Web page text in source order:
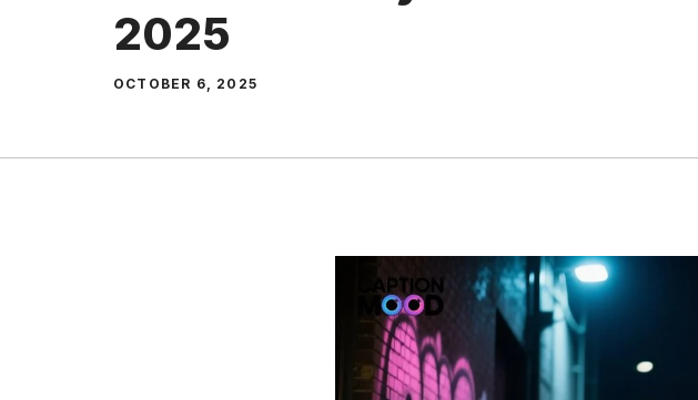
2025
OCTOBER 6, 2025